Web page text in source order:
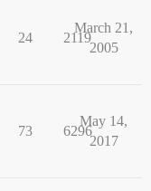
24 2119
March 21,
2005
73 6296
May 14,
2017